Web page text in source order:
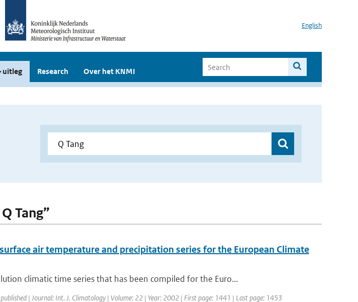
English
uitleg Research Over het KNMI
Tang”
air temperature and precipitation series for the European Climate
climatic time series that has been compiled for the Euro...
| Journal: Int. J. Climatology | Volume: 22 | Year: 2002 | First page: 1441 | Last page: 1453